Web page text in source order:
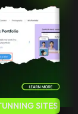
SITES